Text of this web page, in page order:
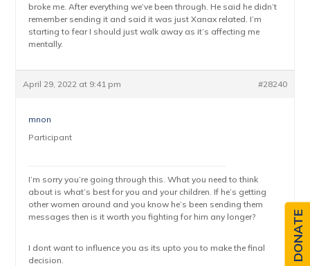
broke me. After everything we’ve been through. He said he didn’t
remember sending it and said it was just Xanax related. I’m
starting to fear I should just walk away as it’s affecting me
mentally.
April 29, 2022 at 9:41 pm #28240
mnon
Participant
I’m sorry you’re going through this. What you need to think
about is what’s best for you and your children. If he’s getting
other women around and you know he’s been sending them
messages then is it worth you fighting for him any longer?
I dont want to influence you as its upto you to make the final
decision.
DONATE